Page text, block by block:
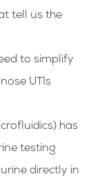
tell us the
to simplify
UTIs
has
testing
directly in